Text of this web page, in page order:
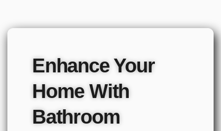
Enhance Your
Home With
Bathroom